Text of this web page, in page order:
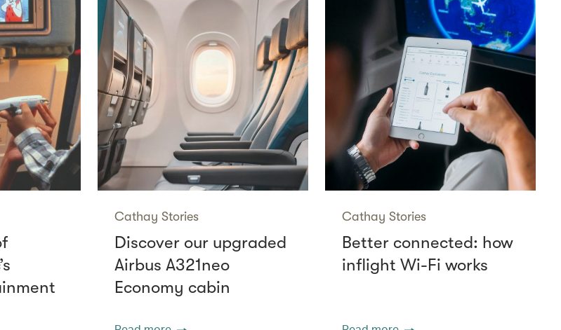
Cathay Stories
Discover our upgraded
Airbus A321neo
Economy cabin
Cathay Stories
Better connected: how
inflight Wi-Fi works